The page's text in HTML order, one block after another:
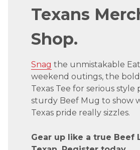
Texans
Shop.
Snag the unmistakable
weekend outings, the
Texas Tee for serious style
sturdy Beef Mug to show
Texas pride really sizzles.
Gear up like a true Beef